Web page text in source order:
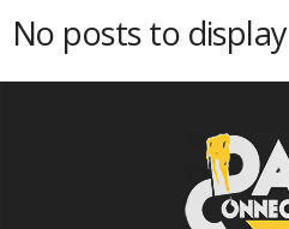
No posts to display